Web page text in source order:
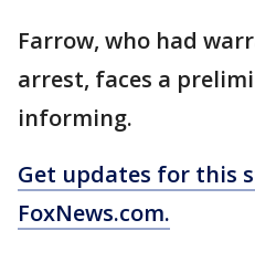
Farrow, who had
arrest, faces a
informing.
Get updates for this
FoxNews.com.